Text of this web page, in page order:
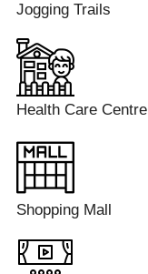
Jogging Trails
Health Care Centre
Shopping Mall